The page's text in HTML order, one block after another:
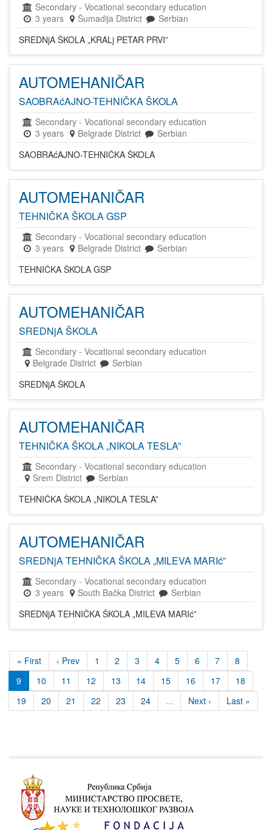
Secondary - Vocational secondary education
3 years
Šumadija District
Serbian
SREDNjA ŠKOLA „KRALj PETAR PRVI”
AUTOMEHANIČAR
SAOBRAćAJNO-TEHNIČKA ŠKOLA
Secondary - Vocational secondary education
3 years
Belgrade District
Serbian
SAOBRAćAJNO-TEHNIČKA ŠKOLA
AUTOMEHANIČAR
TEHNIČKA ŠKOLA GSP
Secondary - Vocational secondary education
3 years
Belgrade District
Serbian
TEHNIČKA ŠKOLA GSP
AUTOMEHANIČAR
SREDNjA ŠKOLA
Secondary - Vocational secondary education
Belgrade District
Serbian
SREDNjA ŠKOLA
AUTOMEHANIČAR
TEHNIČKA ŠKOLA „NIKOLA TESLA”
Secondary - Vocational secondary education
Srem District
Serbian
TEHNIČKA ŠKOLA „NIKOLA TESLA”
AUTOMEHANIČAR
SREDNjA TEHNIČKA ŠKOLA „MILEVA MARIć”
Secondary - Vocational secondary education
3 years
South Bačka District
Serbian
SREDNjA TEHNIČKA ŠKOLA „MILEVA MARIć”
« First ‹ Prev 1 2 3 4 5 6 7
8
9
10 11 12 13 14 15 16 17
18
19
20 21 22 23 24 ... Next › Last »